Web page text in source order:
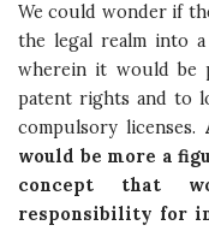
We could wonder if
the legal realm into
wherein it would be
patent rights and to
compulsory licenses.
would be more a
concept that
responsibility for